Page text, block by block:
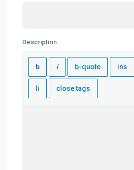
Description